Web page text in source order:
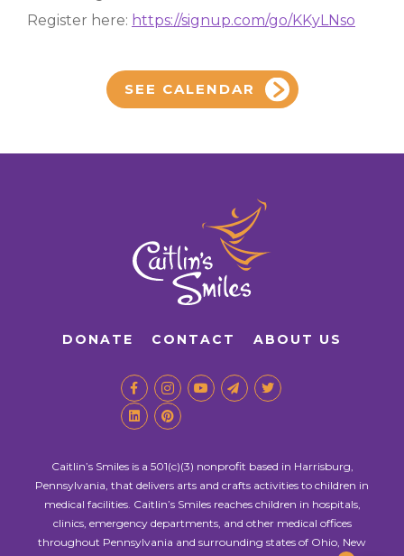
Register here: https://signup.com/go/KKyLNso
SEE CALENDAR
DONATE CONTACT ABOUT US
Caitlin’s Smiles is a 501(c)(3) nonprofit based in Harrisburg,
Pennsylvania, that delivers arts and crafts activities to children in
medical facilities. Caitlin’s Smiles reaches children in hospitals,
clinics, emergency departments, and other medical offices
throughout Pennsylvania and surrounding states of Ohio, New